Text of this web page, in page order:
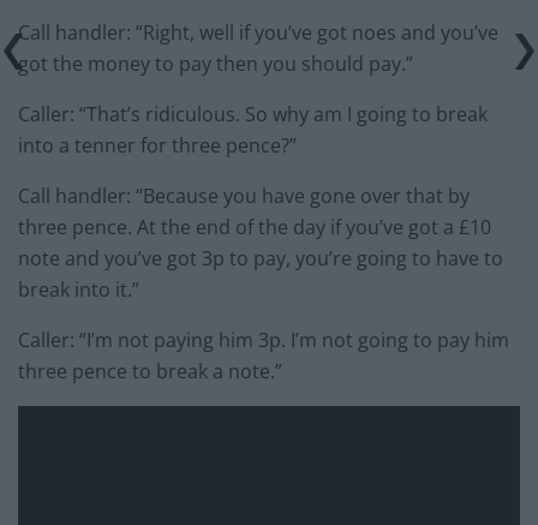
Call handler: “Right, well if you’ve got noes and you’ve
got the money to pay then you should pay.”
Caller: “That’s ridiculous. So why am I going to break
into a tenner for three pence?”
Call handler: “Because you have gone over that by
three pence. At the end of the day if you’ve got a £10
note and you’ve got 3p to pay, you’re going to have to
break into it.”
Caller: “I’m not paying him 3p. I’m not going to pay him
three pence to break a note.”